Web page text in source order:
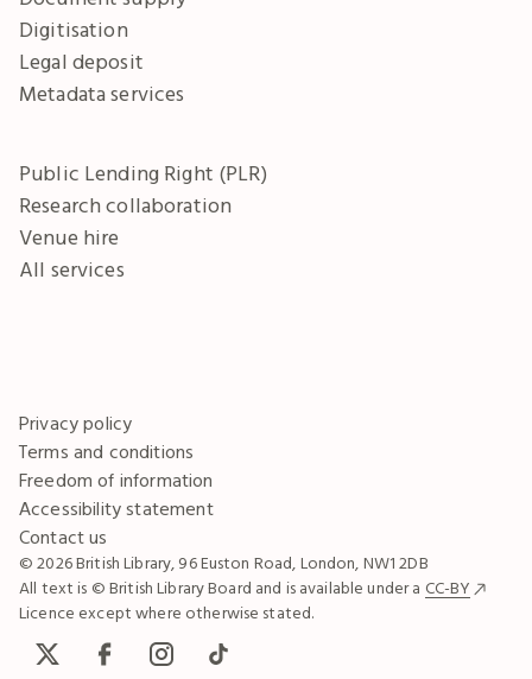
Digitisation
Legal deposit
Metadata services
Public Lending Right (PLR)
Research collaboration
Venue hire
All services
Privacy policy
Terms and conditions
Freedom of information
Accessibility statement
Contact us
© 2026 British Library, 96 Euston Road, London, NW1 2DB
All text is © British Library Board and is available under a CC-BY
Licence except where otherwise stated.